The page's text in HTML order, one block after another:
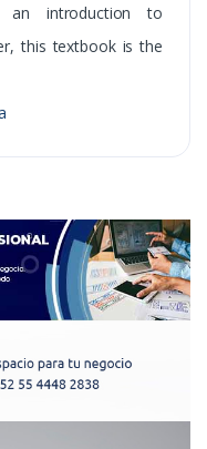
an introduction to
this textbook is the